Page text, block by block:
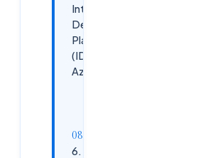
Internal
Developer
Platform
(IDP) in
Azure
6. How